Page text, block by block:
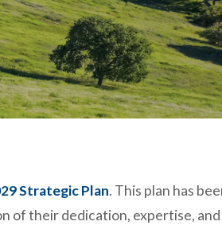
Strategic Plan. This plan has
their dedication, expertise,